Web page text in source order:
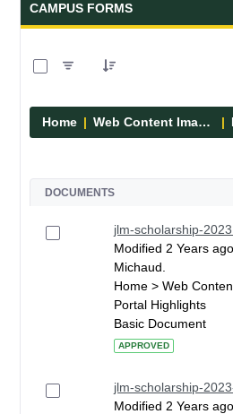
CAMPUS FORMS
Home Web Content Images
DOCUMENTS
jlm-scholarship-
Modified 2 Years
Michaud.
Home > Web
Portal Highlights
Basic Document
APPROVED
jlm-scholarship-
Modified 2 Years